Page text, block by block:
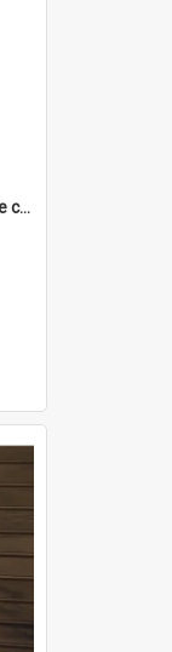
Bomaderry Soldiers Rest Home collection